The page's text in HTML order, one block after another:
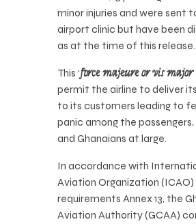
minor injuries and were sent
airport clinic but have been
as at the time of this release.
This ‘force majeure or vis major
permit the airline to deliver
to its customers leading to
panic among the
and Ghanaians at large.
In accordance with
Aviation Organization (ICAO)
requirements Annex 13, the
Aviation Authority (GCAA)